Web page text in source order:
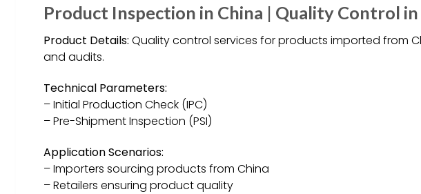
Product Inspection in China | Quality Control in
Product Details: Quality control services for products imported from
and audits.
Technical Parameters:
– Initial Production Check (IPC)
– Pre-Shipment Inspection (PSI)
Application Scenarios:
– Importers sourcing products from China
– Retailers ensuring product quality